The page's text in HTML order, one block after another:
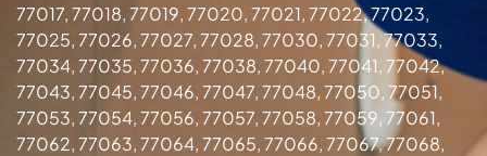
77017, 77018, 77019, 77020, 77021, 77022, 77023,
77025, 77026, 77027, 77028, 77030, 77031, 77033,
77034, 77035, 77036, 77038, 77040, 77041, 77042,
77043, 77045, 77046, 77047, 77048, 77050, 77051,
77053, 77054, 77056, 77057, 77058, 77059, 77061,
77062, 77063, 77064, 77065, 77066, 77067, 77068,